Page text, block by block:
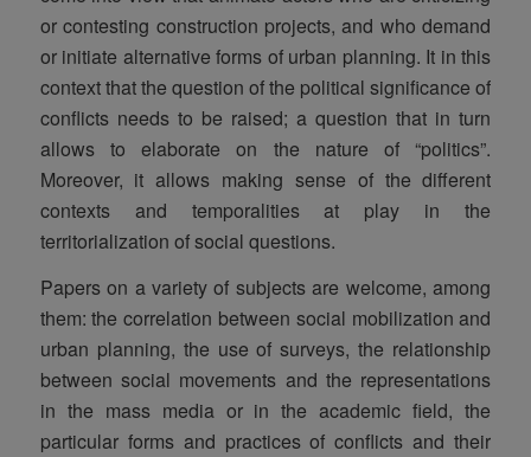
or contesting construction projects, and who demand
or initiate alternative forms of urban planning. It in this
context that the question of the political significance of
conflicts needs to be raised; a question that in turn
allows to elaborate on the nature of “politics”.
Moreover, it allows making sense of the different
contexts and temporalities at play in the
territorialization of social questions.
Papers on a variety of subjects are welcome, among
them: the correlation between social mobilization and
urban planning, the use of surveys, the relationship
between social movements and the representations
in the mass media or in the academic field, the
particular forms and practices of conflicts and their